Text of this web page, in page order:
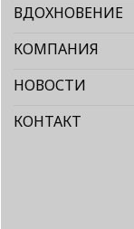
ВДОХНОВЕНИЕ
КОМПАНИЯ
НОВОСТИ
КОНТАКТ